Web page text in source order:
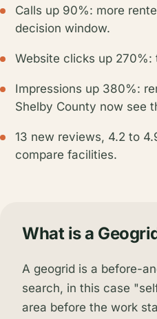
Calls up 90%: more
decision window.
Website clicks up
Impressions up 380%:
Shelby County now see
13 new reviews, 4.2 to
compare facilities.
What is a
A geogrid is a before-
search, in this case
area before the work